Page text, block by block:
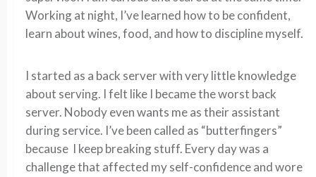
Working at night, I’ve learned how to be confident,
learn about wines, food, and how to discipline myself.
I started as a back server with very little knowledge
about serving. I felt like I became the worst back
server. Nobody even wants me as their assistant
during service. I’ve been called as “butterfingers”
because I keep breaking stuff. Every day was a
challenge that affected my self-confidence and wore